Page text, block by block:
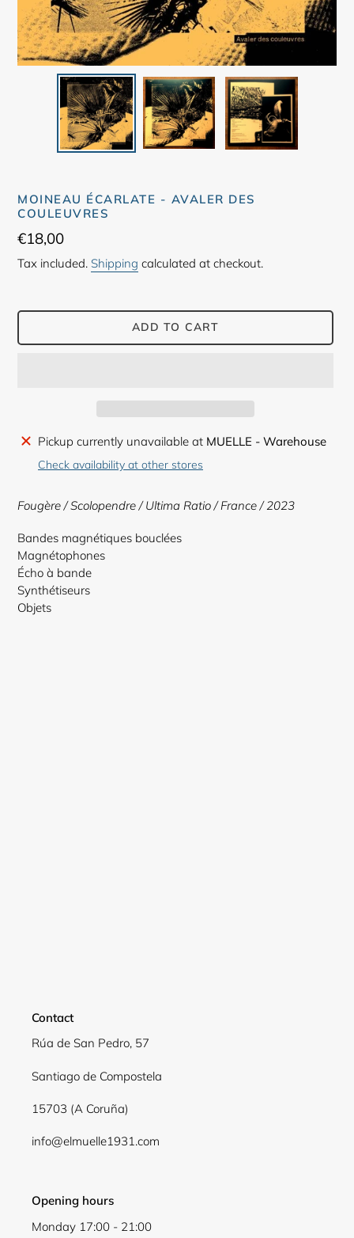
MOINEAU ÉCARLATE - AVALER DES
COULEUVRES
Regular
price
€18,00
Tax included. Shipping calculated at checkout.
ADD TO CART
Adding
product
cart
Pickup currently unavailable at MUELLE - Warehouse
Check availability at other stores
Fougère / Scolopendre / Ultima Ratio / France / 2023
Bandes magnétiques bouclées
Magnétophones
Écho à bande
Synthétiseurs
Objets
Contact
Rúa de San Pedro, 57
Santiago de Compostela
15703 (A Coruña)
info@elmuelle1931.com
Opening hours
Monday 17:00 - 21:00
wishlist and view your previously saved items.